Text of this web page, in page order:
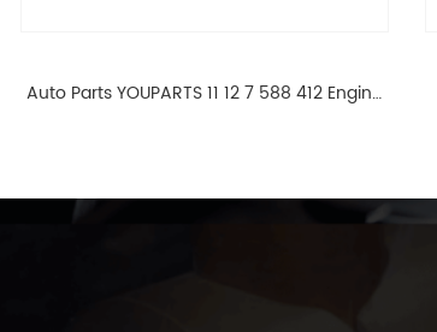
Auto Parts YOUPARTS 11 12 7 588 412 Engine